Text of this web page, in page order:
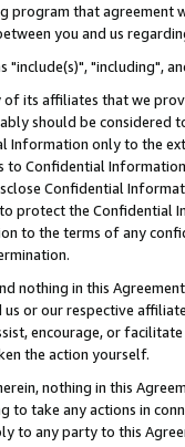
program that agreement
you and us
"include(s)", "including",
its affiliates that we
should be considered
Information only to the
to Confidential
Confidential
protect the Confidential
to the terms of any
nothing in this
or our respective
encourage, or
the action yourself.
nothing in this
to take any actions in
to any party to this